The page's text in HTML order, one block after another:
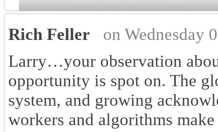
Rich Feller
on Wednesday
Larry…your observation
opportunity is spot on. The
system, and growing
workers and algorithms